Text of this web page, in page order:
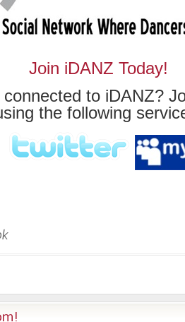
Join iDANZ Today!
to iDANZ?
the following